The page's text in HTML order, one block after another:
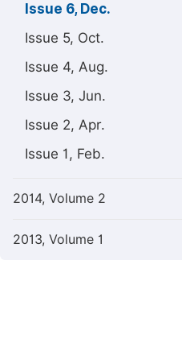
Issue 6, Dec.
Issue 5, Oct.
Issue 4, Aug.
Issue 3, Jun.
Issue 2, Apr.
Issue 1, Feb.
2014, Volume 2
2013, Volume 1